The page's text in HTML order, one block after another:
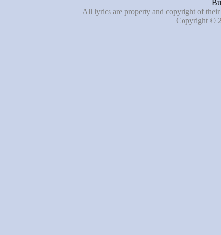
All lyrics are property and copyright of
Copyright ©